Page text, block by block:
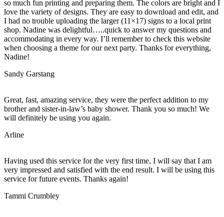
so much fun printing and preparing them. The colors are bright and I
love the variety of designs. They are easy to download and edit, and
I had no trouble uploading the larger (11×17) signs to a local print
shop. Nadine was delightful…..quick to answer my questions and
accommodating in every way. I’ll remember to check this website
when choosing a theme for our next party. Thanks for everything,
Nadine!
Sandy Garstang
Great, fast, amazing service, they were the perfect addition to my
brother and sister-in-law’s baby shower. Thank you so much! We
will definitely be using you again.
Arline
Having used this service for the very first time, I will say that I am
very impressed and satisfied with the end result. I will be using this
service for future events. Thanks again!
Tammi Crumbley